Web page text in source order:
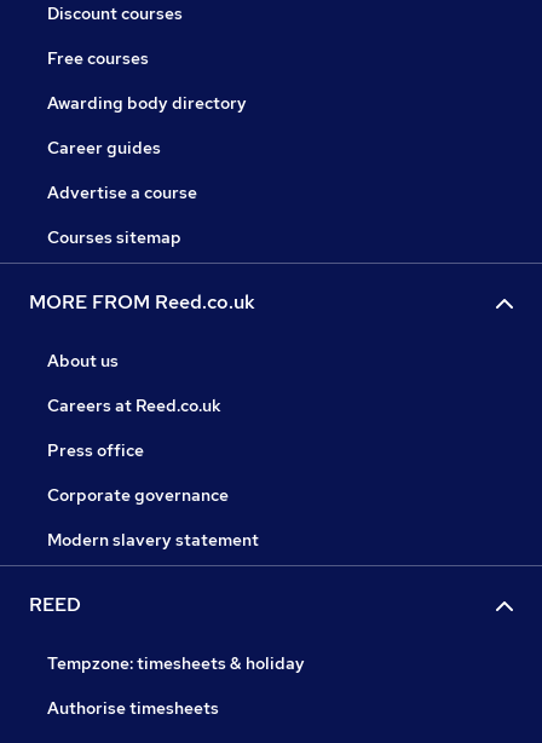
Discount courses
Free courses
Awarding body directory
Career guides
Advertise a course
Courses sitemap
MORE FROM Reed.co.uk
About us
Careers at Reed.co.uk
Press office
Corporate governance
Modern slavery statement
REED
Tempzone: timesheets & holiday
Authorise timesheets